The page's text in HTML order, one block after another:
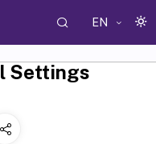
EN
Settings